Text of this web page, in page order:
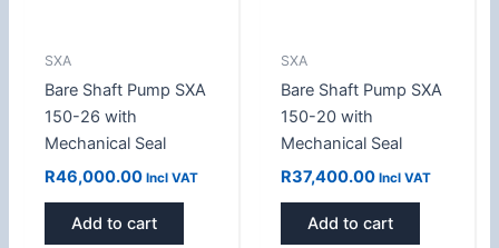
SXA
Bare Shaft Pump SXA
150-26 with
Mechanical Seal
R46,000.00 Incl VAT
Add to cart
SXA
Bare Shaft Pump SXA
150-20 with
Mechanical Seal
R37,400.00 Incl VAT
Add to cart